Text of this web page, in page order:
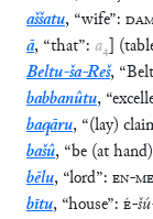
aššatu, “wife”:
ā, “that”: a₄] (
Beltu-ša-Reš, “
babbanûtu, “
baqāru, “(lay)
bašû, “be (at hand)
bēlu, “lord”: EN-
bītu, “house”: É-šú